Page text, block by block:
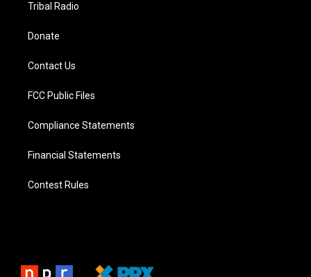
Tribal Radio
Donate
Contact Us
FCC Public Files
Compliance Statements
Financial Statements
Contest Rules